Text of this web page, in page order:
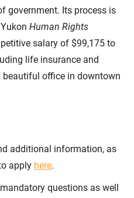
government. Its process is
Human Rights
salary of $99,175 to
life insurance and
office in downtown
additional information, as
apply here.
questions as well